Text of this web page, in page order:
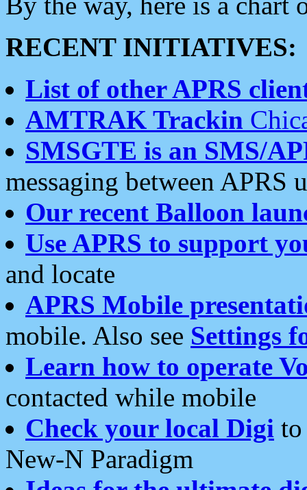
RECENT INITIATIVES:
List of other APRS
AMTRAK Trackin
SMSGTE is an SMS/
messaging between APRS
Our recent Balloon
Use APRS to support
and locate
APRS Mobile
mobile. Also see Settings
Learn how to operate
contacted while mobile
Check your local Digi
New-N Paradigm